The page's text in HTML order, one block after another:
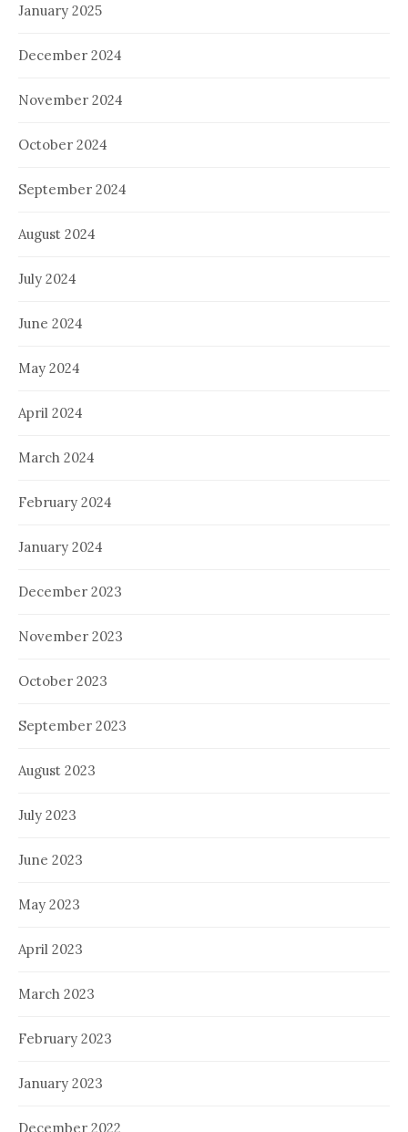
January 2025
December 2024
November 2024
October 2024
September 2024
August 2024
July 2024
June 2024
May 2024
April 2024
March 2024
February 2024
January 2024
December 2023
November 2023
October 2023
September 2023
August 2023
July 2023
June 2023
May 2023
April 2023
March 2023
February 2023
January 2023
December 2022